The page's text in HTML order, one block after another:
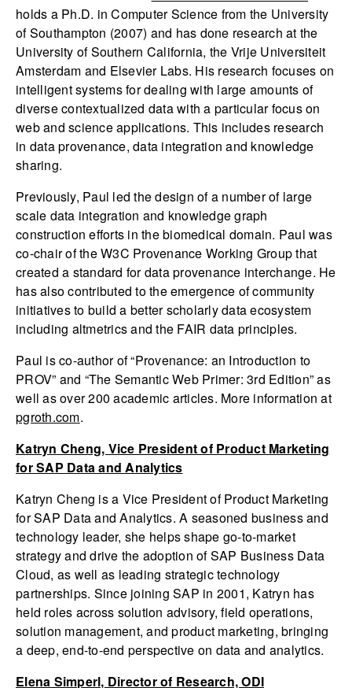
holds a Ph.D. in Computer Science from the University
of Southampton (2007) and has done research at the
University of Southern California, the Vrije Universiteit
Amsterdam and Elsevier Labs. His research focuses on
intelligent systems for dealing with large amounts of
diverse contextualized data with a particular focus on
web and science applications. This includes research
in data provenance, data integration and knowledge
sharing.
Previously, Paul led the design of a number of large
scale data integration and knowledge graph
construction efforts in the biomedical domain. Paul was
co-chair of the W3C Provenance Working Group that
created a standard for data provenance interchange. He
has also contributed to the emergence of community
initiatives to build a better scholarly data ecosystem
including altmetrics and the FAIR data principles.
Paul is co-author of “Provenance: an Introduction to
PROV” and “The Semantic Web Primer: 3rd Edition” as
well as over 200 academic articles. More information at
pgroth.com.
Katryn Cheng, Vice President of Product Marketing
for SAP Data and Analytics
Katryn Cheng is a Vice President of Product Marketing
for SAP Data and Analytics. A seasoned business and
technology leader, she helps shape go-to-market
strategy and drive the adoption of SAP Business Data
Cloud, as well as leading strategic technology
partnerships. Since joining SAP in 2001, Katryn has
held roles across solution advisory, field operations,
solution management, and product marketing, bringing
a deep, end-to-end perspective on data and analytics.
Elena Simperl, Director of Research, ODI